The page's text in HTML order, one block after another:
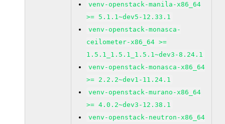
venv-openstack-manila-x86_64
>= 5.1.1~dev5-12.33.1
venv-openstack-monasca-
ceilometer-x86_64 >=
1.5.1_1.5.1_1.5.1~dev3-8.24.1
venv-openstack-monasca-x86_64
>= 2.2.2~dev1-11.24.1
venv-openstack-murano-x86_64
>= 4.0.2~dev3-12.38.1
venv-openstack-neutron-x86_64